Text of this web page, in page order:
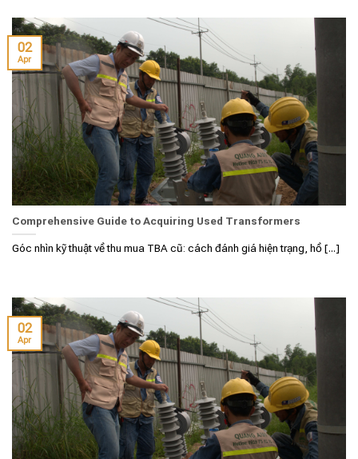
Comprehensive Guide to Acquiring Used Transformers
Góc nhìn kỹ thuật về thu mua TBA cũ: cách đánh giá hiện trạng, hồ [...]
02
Apr
02
Apr